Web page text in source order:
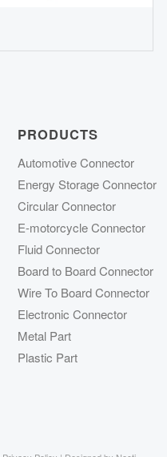
PRODUCTS
Automotive Connector
Energy Storage Connector
Circular Connector
E-motorcycle Connector
Fluid Connector
Board to Board Connector
Wire To Board Connector
Electronic Connector
Metal Part
Plastic Part